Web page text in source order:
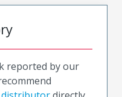
reported by our